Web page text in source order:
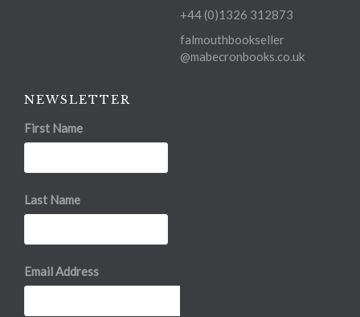
+44 (0)1326 312873
falmouthbookseller
@mabecronbooks.co.uk
NEWSLETTER
First Name
Last Name
Email Address